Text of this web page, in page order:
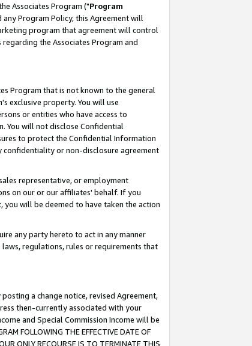
Associates Program ("Program
Program Policy, this Agreement will
program that agreement will control
the Associates Program and
Program that is not known to the general
exclusive property. You will use
or entities who have access to
You will not disclose Confidential
to protect the Confidential Information
confidentiality or non-disclosure agreement
representative, or employment
on our or our affiliates' behalf. If you
will be deemed to have taken the action
any party hereto to act in any manner
regulations, rules or requirements that
a change notice, revised Agreement,
then-currently associated with your
and Special Commission Income will be
FOLLOWING THE EFFECTIVE DATE OF
ONLY RECOURSE IS TO TERMINATE THIS